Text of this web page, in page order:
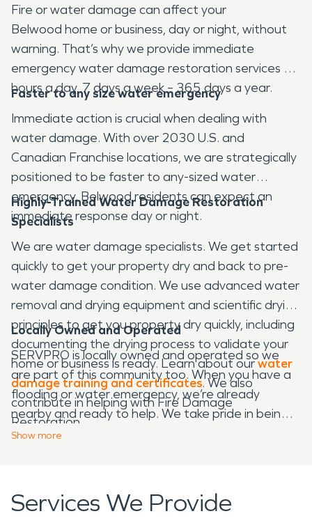
Fire or water damage can affect your
Belwood home or business, day or night, without
warning. That’s why we provide immediate
emergency water damage restoration services 24
hours a day, 7 days a week – 365 days a year.
Faster to any size water emergency
Immediate action is crucial when dealing with
water damage. With over 2030 U.S. and
Canadian Franchise locations, we are strategically
positioned to be faster to any-sized water
emergency. Belwood residents can expect an
immediate response day or night.
Highly-Trained Water Damage Restoration
Specialists
We are water damage specialists. We get started
quickly to get your property dry and back to pre-
water damage condition. We use advanced water
removal and drying equipment and scientific drying
principles to get you property dry quickly, including
documenting the drying process to validate your
home or business is ready. Learn about ourwater
damage training and certificates. We also
contribute in helping with Fire Damage
Restoration.
Locally Owned and Operated
SERVPRO is locally owned and operated so we
are part of this community too. When you have a
flooding or water emergency, we’re already
nearby and ready to help. We take pride in being a
part of the Belwood community and want to do
Show more
Services We Provide